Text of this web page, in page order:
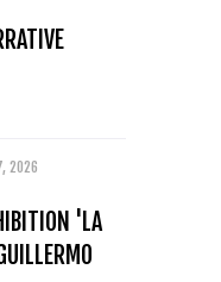
2026
'LA